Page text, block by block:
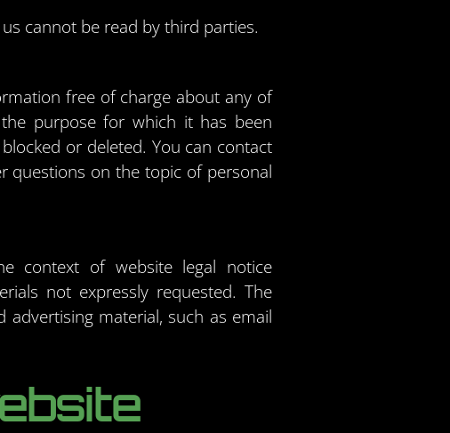
cannot be read by third parties.
free of charge about any of
purpose for which it has been
or deleted. You can contact
questions on the topic of personal
context of website legal notice
not expressly requested. The
material, such as email